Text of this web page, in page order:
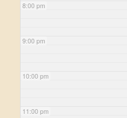
8:00 pm
9:00 pm
10:00 pm
11:00 pm